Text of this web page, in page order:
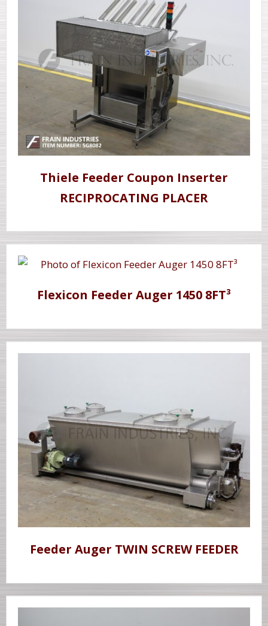
Thiele Feeder Coupon Inserter
RECIPROCATING PLACER
Flexicon Feeder Auger 1450 8FT³
Feeder Auger TWIN SCREW FEEDER